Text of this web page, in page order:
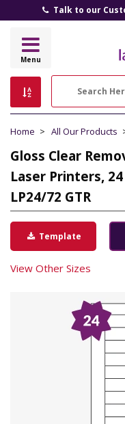
Talk to our
Menu
Home All Our Products
Gloss Clear
Laser Printers,
LP24/72 GTR
Template
View Other Sizes